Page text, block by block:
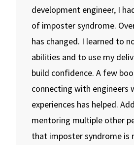
development engineer, I
of imposter syndrome.
has changed. I learned to
abilities and to use my
build confidence. A few
connecting with engineers
experiences has helped.
mentoring multiple other
that imposter syndrome is